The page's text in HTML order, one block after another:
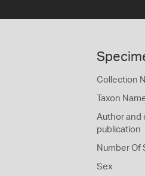
Collection
Taxon
Author and
publication
Number Of
Sex